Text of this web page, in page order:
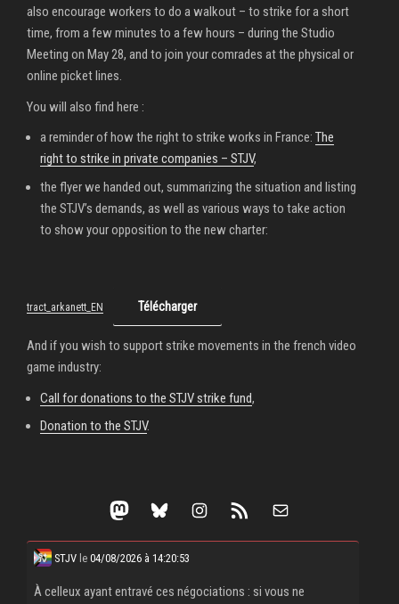
also encourage workers to do a walkout – to strike for a short
time, from a few minutes to a few hours – during the Studio
Meeting on May 28, and to join your comrades at the physical or
online picket lines.
You will also find here :
a reminder of how the right to strike works in France: The
right to strike in private companies – STJV,
the flyer we handed out, summarizing the situation and listing
the STJV’s demands, as well as various ways to take action
to show your opposition to the new charter:
tract_arkanett_EN Télécharger
And if you wish to support strike movements in the french video
game industry:
Call for donations to the STJV strike fund,
Donation to the STJV.
Mastodon Bluesky Instagram RSS Feed Mail
STJV le 04/08/2026 à 14:20:53
À celleux ayant entravé ces négociations : si vous ne